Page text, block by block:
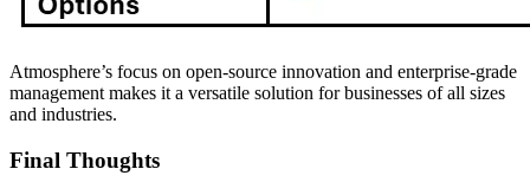
Atmosphere’s focus on open-source innovation and enterprise-grade
management makes it a versatile solution for businesses of all sizes
and industries.
Final Thoughts